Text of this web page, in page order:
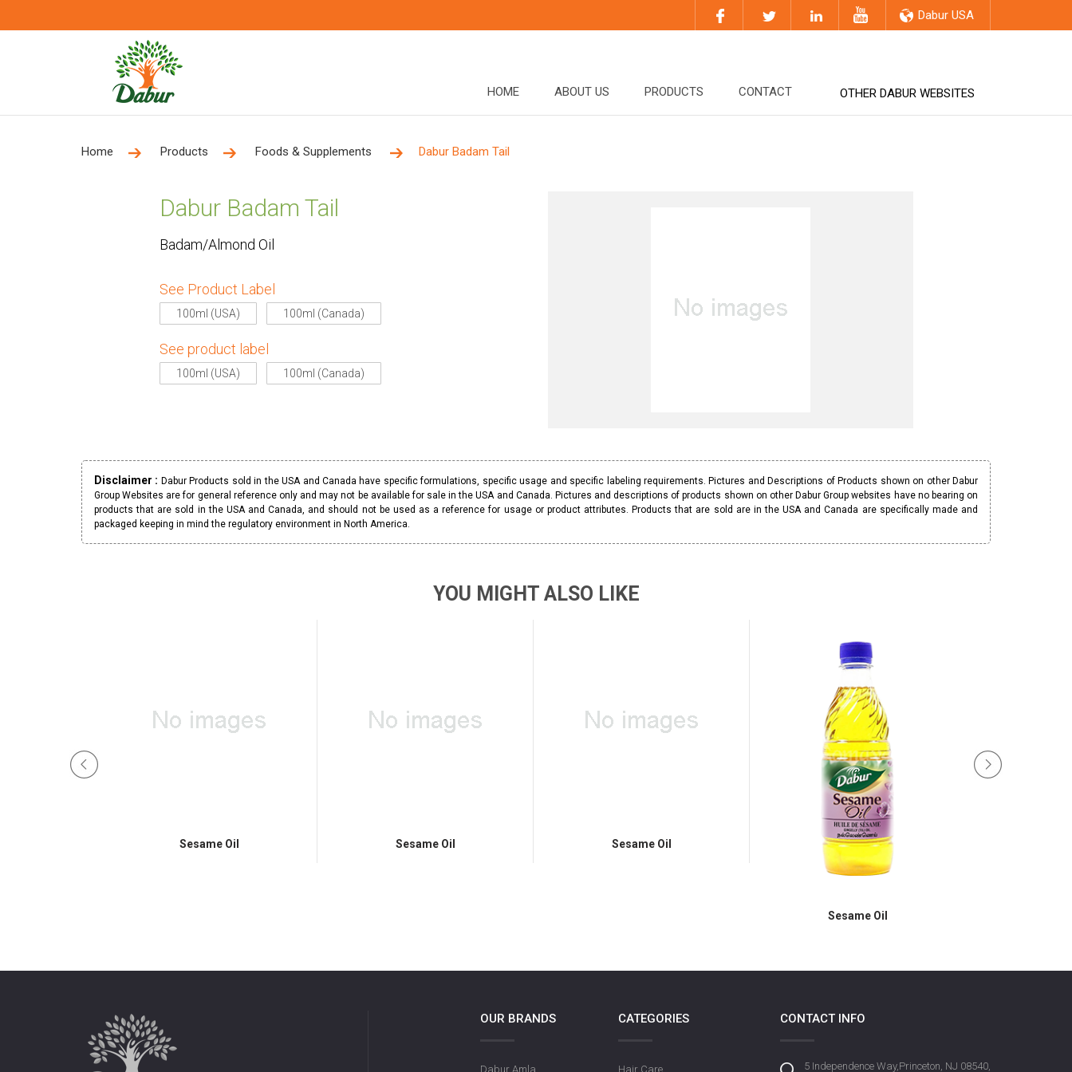
Dabur USA
HOME ABOUT US PRODUCTS CONTACT OTHER DABUR WEBSITES
Home Products Foods & Supplements Dabur Badam Tail
Dabur Badam Tail
Badam/Almond Oil
See Product Label
100ml (USA) 100ml (Canada)
See product label
100ml (USA) 100ml (Canada)
Disclaimer : Dabur Products sold in the USA and Canada have specific formulations, specific usage and specific labeling requirements. Pictures and Descriptions of Products shown on other Dabur
Group Websites are for general reference only and may not be available for sale in the USA and Canada. Pictures and descriptions of products shown on other Dabur Group websites have no bearing on
products that are sold in the USA and Canada, and should not be used as a reference for usage or product attributes. Products that are sold are in the USA and Canada are specifically made and
packaged keeping in mind the regulatory environment in North America.
YOU MIGHT ALSO LIKE
Sesame Oil Sesame Oil Sesame Oil
Sesame Oil
OUR BRANDS
Dabur Amla
CATEGORIES
Hair Care
CONTACT INFO
5 Independence Way,Princeton, NJ 08540,